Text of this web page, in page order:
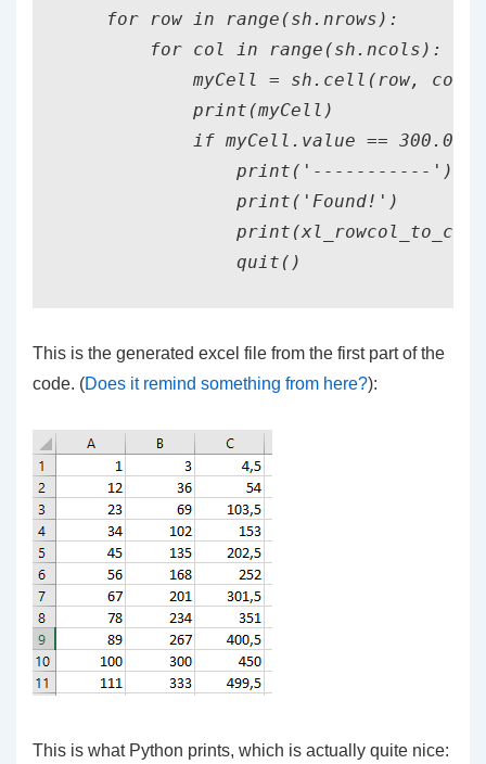
    for row in range(sh.nrows):
        for col in range(sh.ncols):
            myCell = sh.cell(row, col)
            print(myCell)
            if myCell.value == 300.0:
                print('-----------')
                print('Found!')
This is the generated excel file from the first part of the
code. (Does it remind something from here?):
This is what Python prints, which is actually quite nice: